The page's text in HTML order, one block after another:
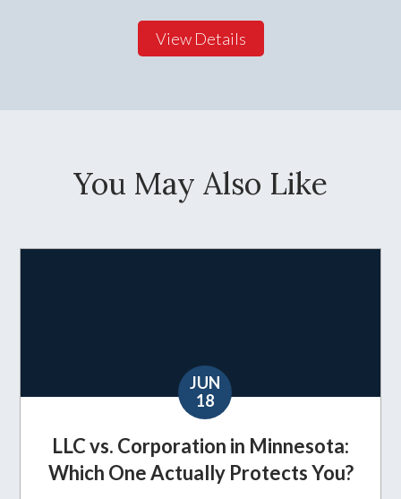
View Details
You May Also Like
JUN
18
LLC vs. Corporation in Minnesota:
Which One Actually Protects You?